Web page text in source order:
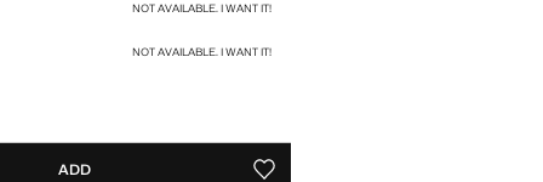
NOT AVAILABLE. I WANT IT!
NOT AVAILABLE. I WANT IT!
ADD
ADD TO YOUR WISHLIST